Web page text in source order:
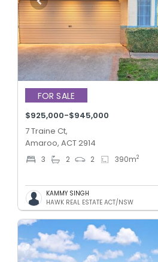
FOR SALE
$925,000-$945,000
7 Traine Ct,
Amaroo, ACT 2914
3 2 2 390m2
KAMMY SINGH
HAWK REAL ESTATE ACT/NSW